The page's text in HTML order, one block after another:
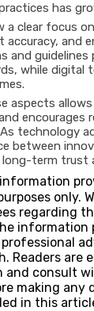
has
a clear focus
and
and guidelines
while digital
aspects
encourages
technology
between
long-term trust
only.
regarding
information
Readers are
and consult
making any
in this